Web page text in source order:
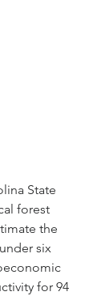
State
forest
the
six
for 94